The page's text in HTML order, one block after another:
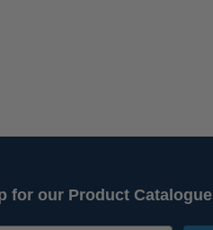
for our Product Catalogue